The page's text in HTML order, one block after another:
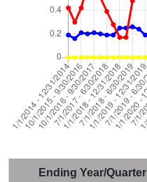
Ending Year/Quarter